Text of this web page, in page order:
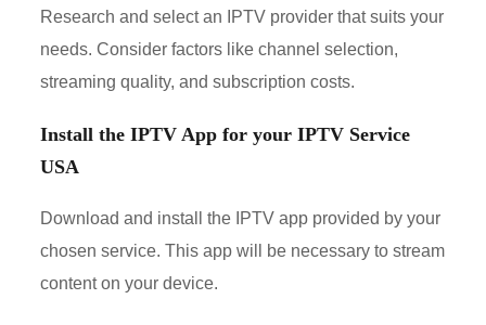
Research and select an IPTV provider that suits your
needs. Consider factors like channel selection,
streaming quality, and subscription costs.
Install the IPTV App for yourIPTV Service
USA
Download and install the IPTV app provided by your
chosen service. This app will be necessary to stream
content on your device.